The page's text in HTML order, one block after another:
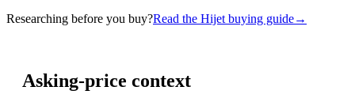
Researching before you buy?Read the Hijet buying guide→
Asking-price context